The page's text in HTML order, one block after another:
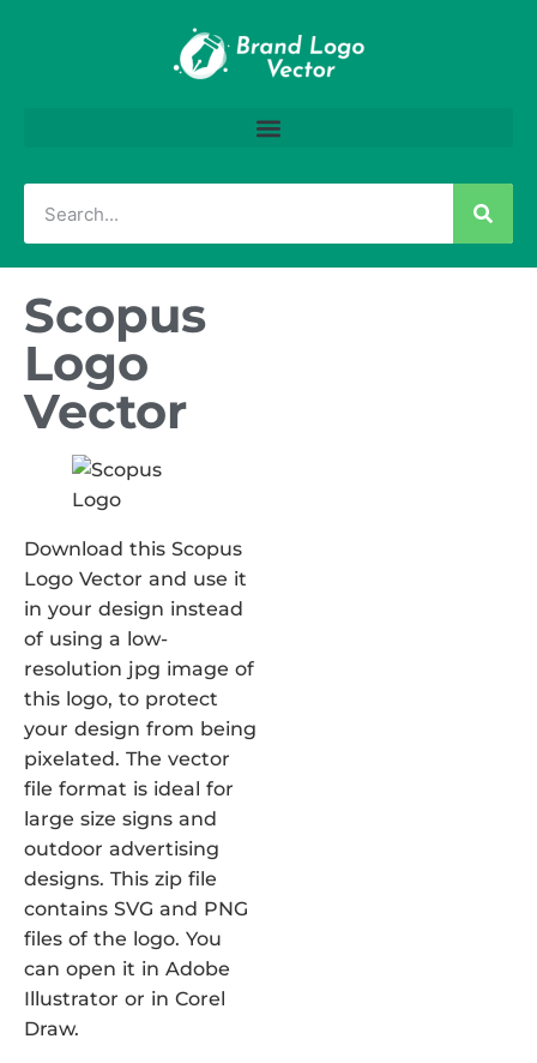
Scopus
Logo
Vector
Download this Scopus
Logo Vector and use it
in your design instead
of using a low-
resolution jpg image of
this logo, to protect
your design from being
pixelated. The vector
file format is ideal for
large size signs and
outdoor advertising
designs. This zip file
contains SVG and PNG
files of the logo. You
can open it in Adobe
Illustrator or in Corel
Draw.